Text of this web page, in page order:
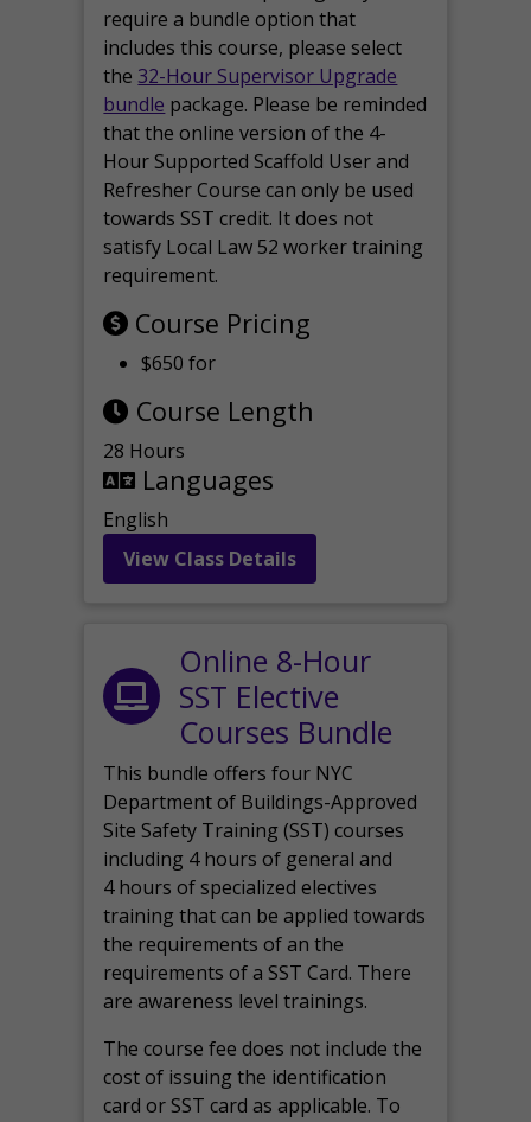
require a bundle option that
includes this course, please select
the 32-Hour Supervisor Upgrade
bundle package. Please be reminded
that the online version of the 4-
Hour Supported Scaffold User and
Refresher Course can only be used
towards SST credit. It does not
satisfy Local Law 52 worker training
requirement.
Course Pricing
$650 for
Course Length
28 Hours
Languages
English
View Class Details
Online 8-Hour
SST Elective
Courses Bundle
This bundle offers four NYC
Department of Buildings-Approved
Site Safety Training (SST) courses
including 4 hours of general and
4 hours of specialized electives
training that can be applied towards
the requirements of an the
requirements of a SST Card. There
are awareness level trainings.
The course fee does not include the
cost of issuing the identification
card or SST card as applicable. To